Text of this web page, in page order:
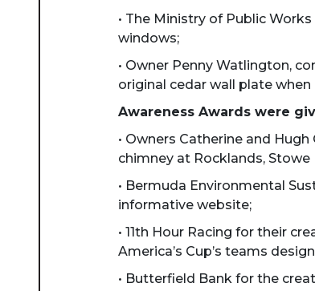
• The Ministry of Public
windows;
• Owner Penny Watlington,
original cedar wall plate when
Awareness Awards were
• Owners Catherine and
chimney at Rocklands, Stowe
• Bermuda Environmental
informative website;
• 11th Hour Racing for their
America’s Cup’s teams
• Butterfield Bank for the